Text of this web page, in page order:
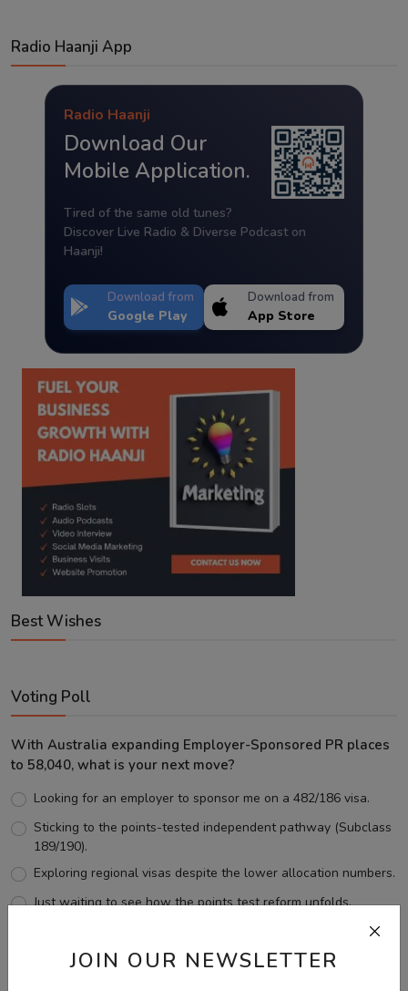
JOIN OUR NEWSLETTER
Radio Haanji App
Radio Haanji
Download Our
Mobile Application.
Tired of the same old tunes?
Discover Live Radio & Diverse Podcast on
Haanji!
Download from
Google Play
Download from
App Store
Best Wishes
Voting Poll
With Australia expanding Employer-Sponsored PR places
to 58,040, what is your next move?
Looking for an employer to sponsor me on a 482/186 visa.
Sticking to the points-tested independent pathway (Subclass
189/190).
Exploring regional visas despite the lower allocation numbers.
Just waiting to see how the points test reform unfolds.
View Results